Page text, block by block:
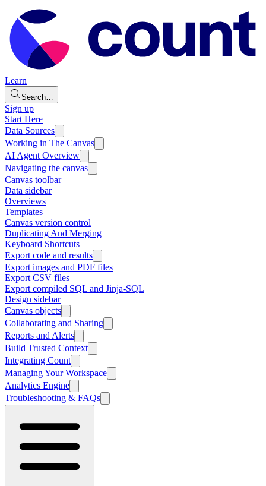
Learn
Search…
Sign up
Start Here
Data Sources
Working in The Canvas
AI Agent Overview
Navigating the canvas
Canvas toolbar
Data sidebar
Overviews
Templates
Canvas version control
Duplicating And Merging
Keyboard Shortcuts
Export code and results
Export images and PDF files
Export CSV files
Export compiled SQL and Jinja-SQL
Design sidebar
Canvas objects
Collaborating and Sharing
Reports and Alerts
Build Trusted Context
Integrating Count
Managing Your Workspace
Analytics Engine
Troubleshooting & FAQs